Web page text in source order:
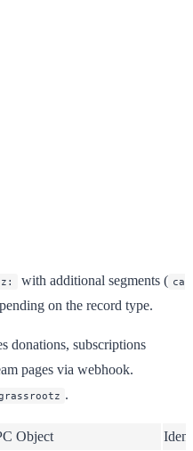
with additional segments ( ca
on the record type.
donations, subscriptions
pages via webhook.
.
Object